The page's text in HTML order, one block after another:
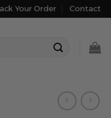
Your Order Contact